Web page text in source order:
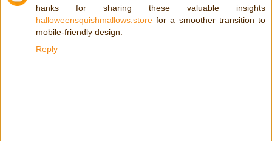
hanks for sharing these valuable insights
halloweensquishmallows.store for a smoother transition to
mobile-friendly design.
Reply